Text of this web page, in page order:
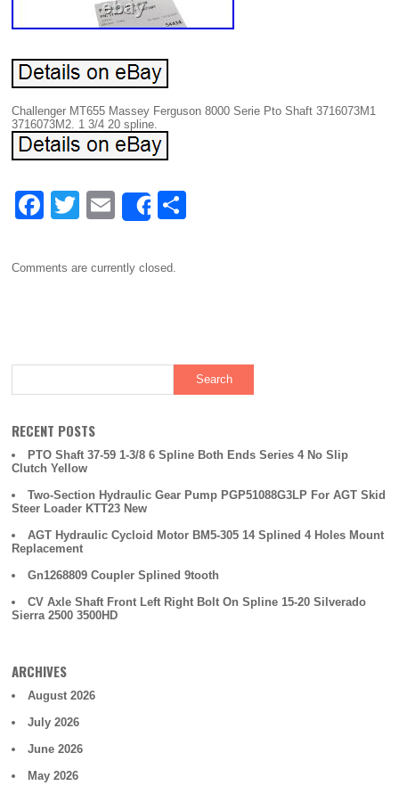
Challenger MT655 Massey Ferguson 8000 Serie Pto Shaft 3716073M1
3716073M2. 1 3/4 20 spline.
F
c
o
k
T
tt
E
ail
Share
Comments are currently closed.
RECENT POSTS
PTO Shaft 37-59 1-3/8 6 Spline Both Ends Series 4 No Slip
Clutch Yellow
Two-Section Hydraulic Gear Pump PGP51088G3LP For AGT Skid
Steer Loader KTT23 New
AGT Hydraulic Cycloid Motor BM5-305 14 Splined 4 Holes Mount
Replacement
Gn1268809 Coupler Splined 9tooth
CV Axle Shaft Front Left Right Bolt On Spline 15-20 Silverado
Sierra 2500 3500HD
ARCHIVES
August 2026
July 2026
June 2026
May 2026